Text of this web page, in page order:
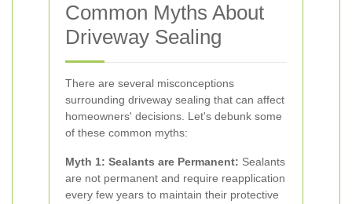
Common Myths About
Driveway Sealing
There are several misconceptions
surrounding driveway sealing that can affect
homeowners' decisions. Let's debunk some
of these common myths:
Myth 1: Sealants are Permanent: Sealants
are not permanent and require reapplication
every few years to maintain their protective